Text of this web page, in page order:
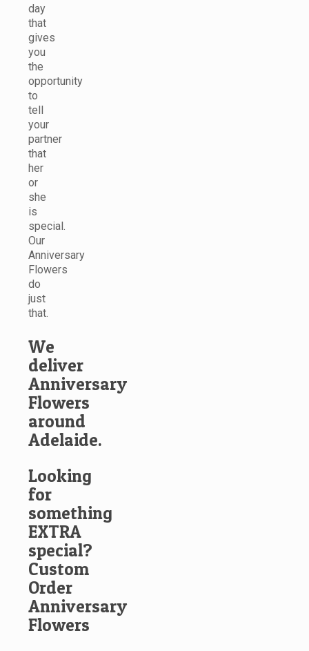
day
that
gives
you
the
opportunity
to
tell
your
partner
that
her
or
she
is
special.
Our
Anniversary
Flowers
do
just
that.
We
deliver
Anniversary
Flowers
around
Adelaide.
Looking
for
something
EXTRA
special?
Custom
Order
Anniversary
Flowers